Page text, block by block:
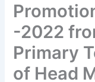
-2022
Primary
of Head